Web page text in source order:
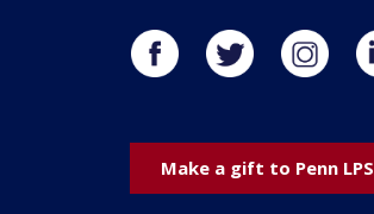
Make a gift to Penn LPS